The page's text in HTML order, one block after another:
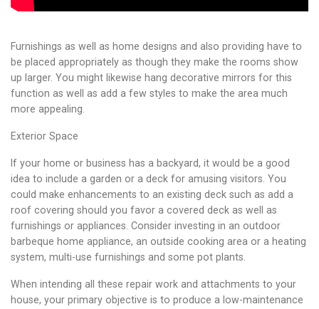
Furnishings as well as home designs and also providing have to
be placed appropriately as though they make the rooms show
up larger. You might likewise hang decorative mirrors for this
function as well as add a few styles to make the area much
more appealing.
Exterior Space
If your home or business has a backyard, it would be a good
idea to include a garden or a deck for amusing visitors. You
could make enhancements to an existing deck such as add a
roof covering should you favor a covered deck as well as
furnishings or appliances. Consider investing in an outdoor
barbeque home appliance, an outside cooking area or a heating
system, multi-use furnishings and some pot plants.
When intending all these repair work and attachments to your
house, your primary objective is to produce a low-maintenance